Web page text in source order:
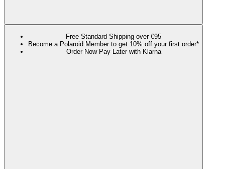
Free Standard Shipping over €95
Become a Polaroid Member to get 10% off your first order*
Order Now Pay Later with Klarna